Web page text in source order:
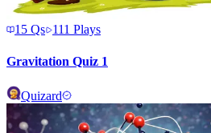
15 Qs 111 Plays
Gravitation Quiz 1
Quizard